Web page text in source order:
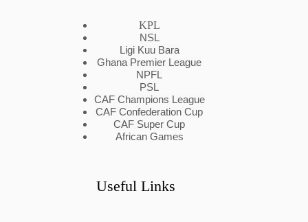
KPL
NSL
Ligi Kuu Bara
Ghana Premier League
NPFL
PSL
CAF Champions League
CAF Confederation Cup
CAF Super Cup
African Games
Useful Links